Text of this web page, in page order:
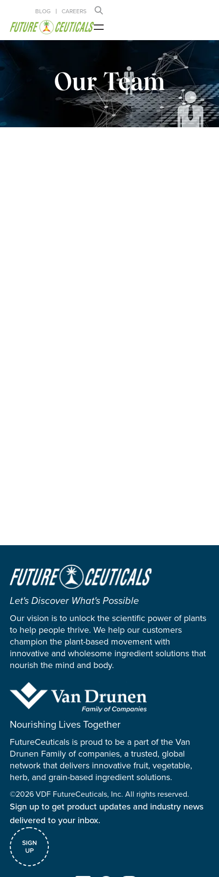
BLOG CAREERS
Our Team
Let's Discover What's Possible
Our vision is to unlock the scientific power of plants
to help people thrive. We help our customers
champion the plant-based movement with
innovative and wholesome ingredient solutions that
nourish the mind and body.
Nourishing Lives Together
FutureCeuticals is proud to be a part of the Van
Drunen Family of companies, a trusted, global
network that delivers innovative fruit, vegetable,
herb, and grain-based ingredient solutions.
©2026 VDF FutureCeuticals, Inc. All rights reserved.
Sign up to get product updates and industry news
delivered to your inbox.